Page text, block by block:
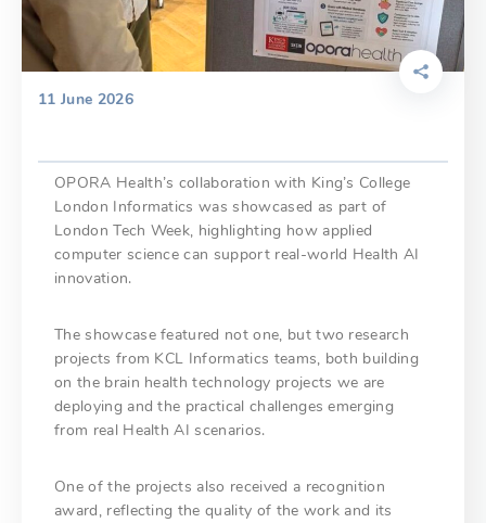
11 June 2026
OPORA Health’s collaboration with King’s College
London Informatics was showcased as part of
London Tech Week, highlighting how applied
computer science can support real-world Health AI
innovation.
The showcase featured not one, but two research
projects from KCL Informatics teams, both building
on the brain health technology projects we are
deploying and the practical challenges emerging
from real Health AI scenarios.
One of the projects also received a recognition
award, reflecting the quality of the work and its